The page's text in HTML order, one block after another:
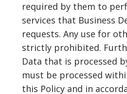
required by them to
services that Business
requests. Any use for
strictly prohibited.
Data that is processed
must be processed
this Policy and in